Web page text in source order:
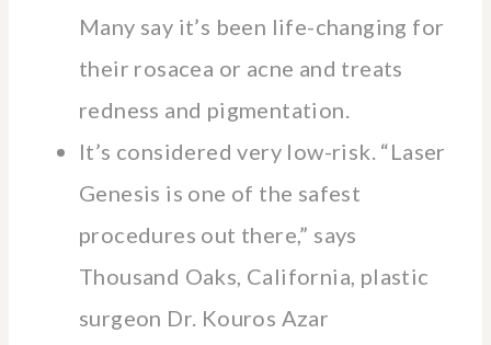
Many say it’s been life-changing for
their rosacea or acne and treats
redness and pigmentation.
It’s considered very low-risk. “Laser
Genesis is one of the safest
procedures out there,” says
Thousand Oaks, California, plastic
surgeon Dr. Kouros Azar